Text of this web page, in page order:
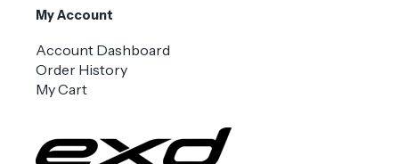
My Account
Account Dashboard
Order History
My Cart